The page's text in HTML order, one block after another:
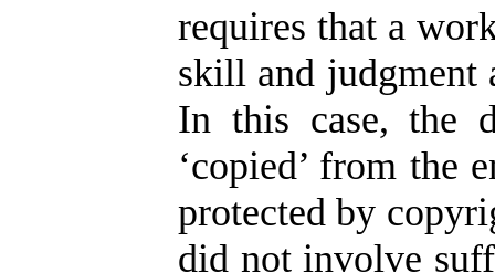
requires that a
skill and judgment
In this case, the
‘copied’ from the
protected by
did not involve